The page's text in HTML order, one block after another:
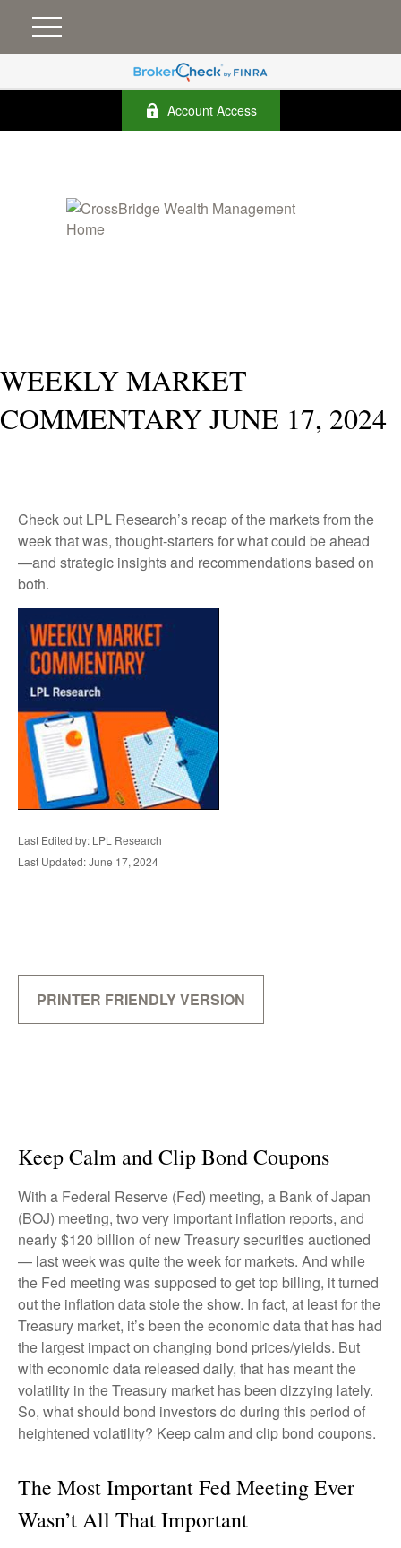
Account Access
WEEKLY MARKET
COMMENTARY JUNE 17, 2024
Check out LPL Research’s recap of the markets from the
week that was, thought-starters for what could be ahead
—and strategic insights and recommendations based on
both.
Last Edited by: LPL Research
Last Updated: June 17, 2024
PRINTER FRIENDLY VERSION
Keep Calm and Clip Bond Coupons
With a Federal Reserve (Fed) meeting, a Bank of Japan
(BOJ) meeting, two very important inflation reports, and
nearly $120 billion of new Treasury securities auctioned
— last week was quite the week for markets. And while
the Fed meeting was supposed to get top billing, it turned
out the inflation data stole the show. In fact, at least for the
Treasury market, it’s been the economic data that has had
the largest impact on changing bond prices/yields. But
with economic data released daily, that has meant the
volatility in the Treasury market has been dizzying lately.
So, what should bond investors do during this period of
heightened volatility? Keep calm and clip bond coupons.
The Most Important Fed Meeting Ever
Wasn’t All That Important